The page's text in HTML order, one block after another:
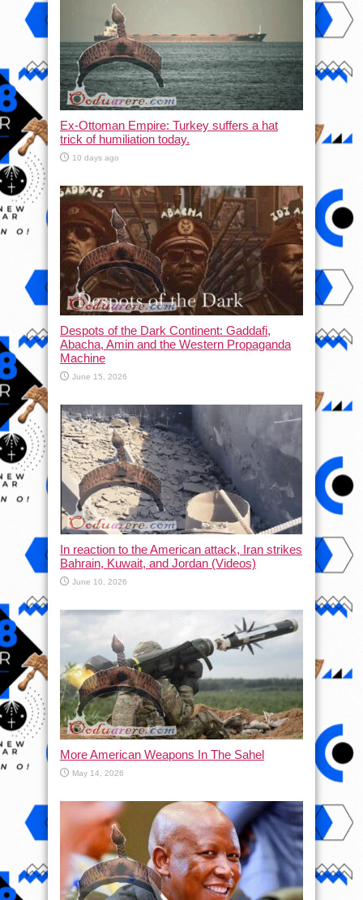
Ex-Ottoman Empire: Turkey suffers a hat
trick of humiliation today.
10 days ago
Despots of the Dark Continent: Gaddafi,
Abacha, Amin and the Western Propaganda
Machine
June 15, 2026
In reaction to the American attack, Iran strikes
Bahrain, Kuwait, and Jordan (Videos)
June 10, 2026
More American Weapons In The Sahel
May 14, 2026